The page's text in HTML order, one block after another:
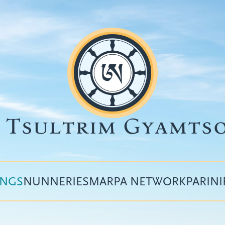
Top
menu
NUNNERIESMARPA NETWORK